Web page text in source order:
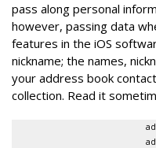
pass along personal
however, passing data
features in the iOS
nickname; the names,
your address book
collection. Read it